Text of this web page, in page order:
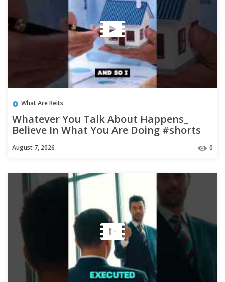
What Are Reits
Whatever You Talk About Happens_
Believe In What You Are Doing #shorts
August 7, 2026 0